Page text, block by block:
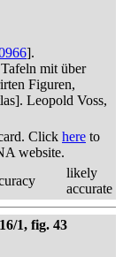
].
mit über
Figuren,
Leopold Voss,
Click here to
website.
likely
accurate
1, fig. 43